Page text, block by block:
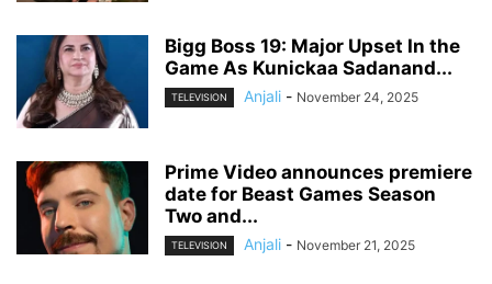
Bigg Boss 19: Major Upset In the
Game As Kunickaa Sadanand...
TELEVISION Anjali - November 24, 2025
Prime Video announces premiere
date for Beast Games Season
Two and...
TELEVISION Anjali - November 21, 2025